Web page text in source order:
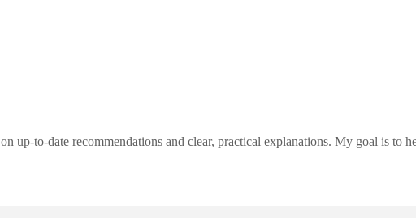
up-to-date recommendations and clear, practical explanations. My goal is to